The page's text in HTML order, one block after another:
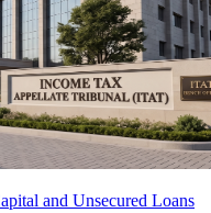
and Unsecured Loans